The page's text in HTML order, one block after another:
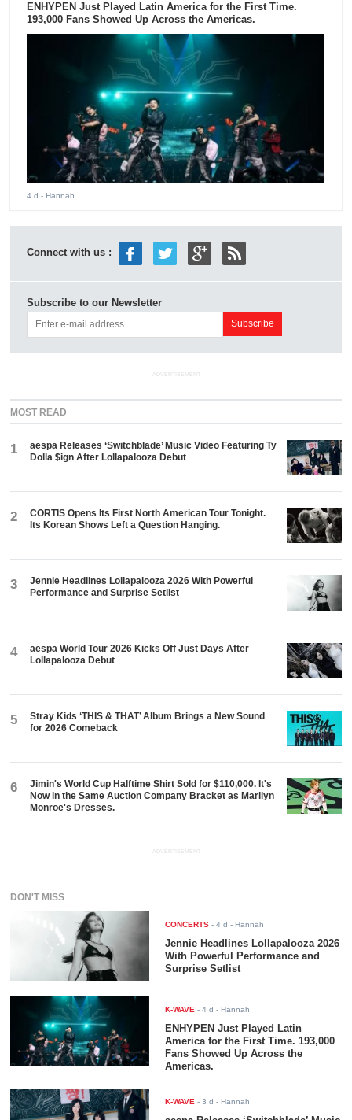
ENHYPEN Just Played Latin America for the First Time.
193,000 Fans Showed Up Across the Americas.
4 d - Hannah
Connect with us :
Subscribe to our Newsletter
ADVERTISEMENT
MOST READ
1
aespa Releases ‘Switchblade’ Music Video Featuring Ty
Dolla $ign After Lollapalooza Debut
2
CORTIS Opens Its First North American Tour Tonight.
Its Korean Shows Left a Question Hanging.
3
Jennie Headlines Lollapalooza 2026 With Powerful
Performance and Surprise Setlist
4
aespa World Tour 2026 Kicks Off Just Days After
Lollapalooza Debut
5
Stray Kids ‘THIS & THAT’ Album Brings a New Sound
for 2026 Comeback
6
Jimin's World Cup Halftime Shirt Sold for $110,000. It's
Now in the Same Auction Company Bracket as Marilyn
Monroe's Dresses.
ADVERTISEMENT
DON'T MISS
CONCERTS -4 d - Hannah
Jennie Headlines Lollapalooza 2026
With Powerful Performance and
Surprise Setlist
K-WAVE -4 d - Hannah
ENHYPEN Just Played Latin
America for the First Time. 193,000
Fans Showed Up Across the
Americas.
K-WAVE -3 d - Hannah